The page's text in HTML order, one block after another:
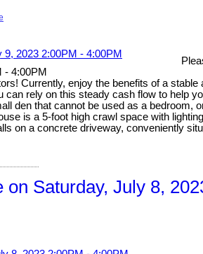
- 4:00PM
Currently, enjoy the benefits of a
rely on this steady cash flow to help
den that cannot be used as a
is a 5-foot high crawl space with
on a concrete driveway, conveniently
Saturday, July 8,